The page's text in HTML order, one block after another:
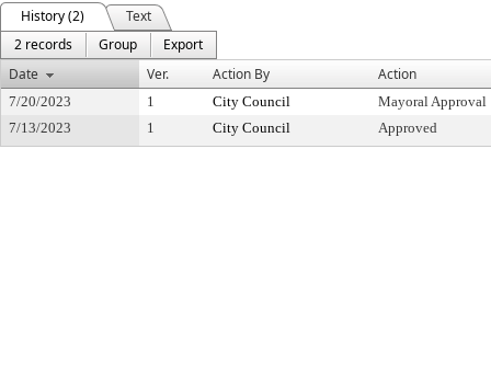
History (2)
Text
2 records
Group
Export
Date
Ver. Action By Action
7/20/2023 1 City Council
Mayoral Approval
7/13/2023
1 City Council Approved